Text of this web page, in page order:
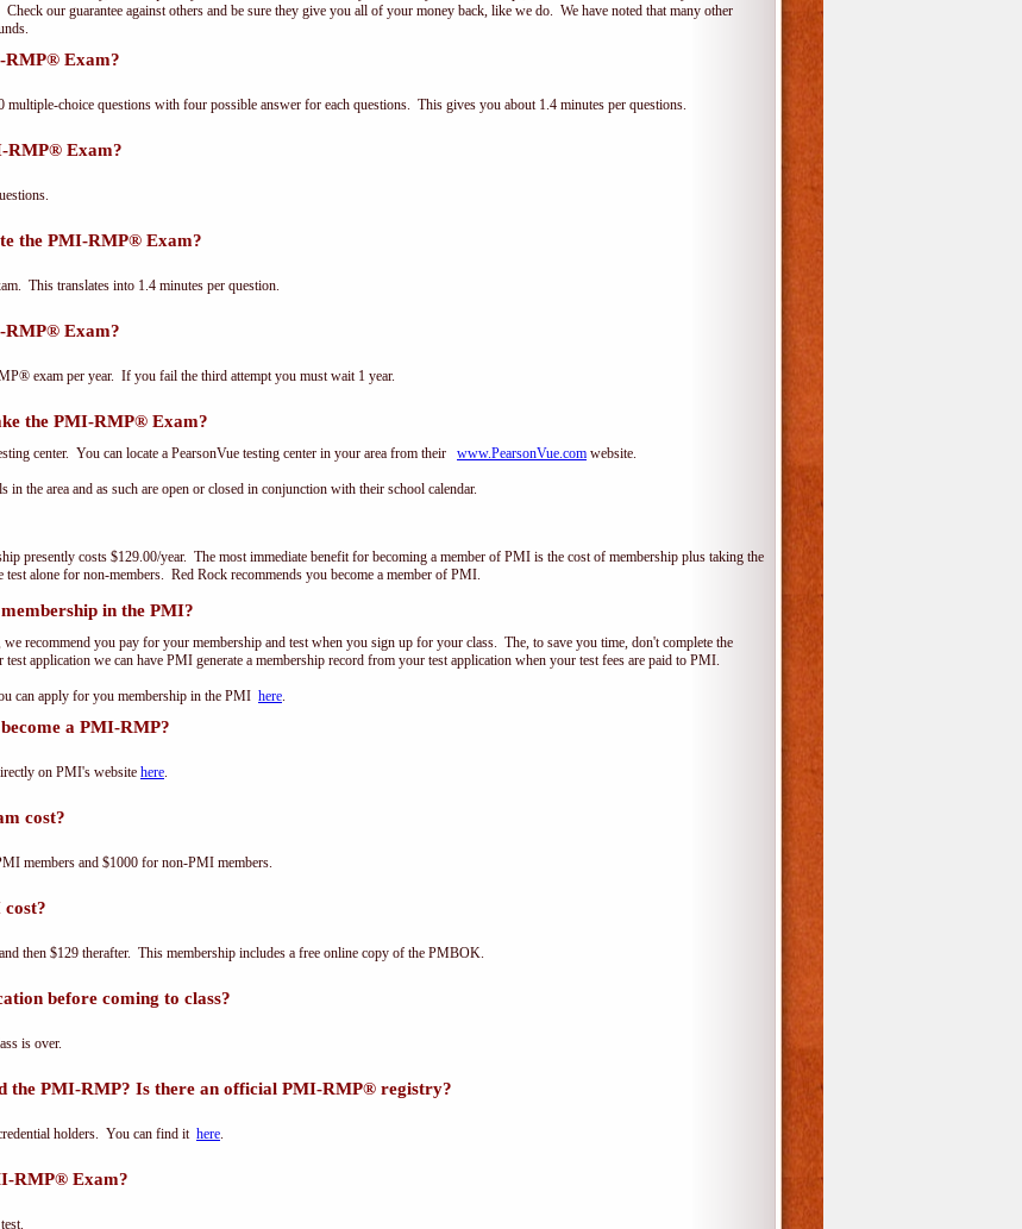
our guarantee against others and be sure they give you all of your money back, like we do. We have noted that many other
RMP® Exam?
choice questions with four possible answer for each questions. This gives you about 1.4 minutes per questions.
RMP® Exam?
the PMI-RMP® Exam?
This translates into 1.4 minutes per question.
RMP® Exam?
exam per year. If you fail the third attempt you must wait 1 year.
the PMI-RMP® Exam?
center. You can locate a PearsonVue testing center in your area from their www.PearsonVue.com website.
in the area and as such are open or closed in conjunction with their school calendar.
presently costs $129.00/year. The most immediate benefit for becoming a member of PMI is the cost of membership plus taking the
alone for non-members. Red Rock recommends you become a member of PMI.
in the PMI?
recommend you pay for your membership and test when you sign up for your class. The, to save you time, don't complete the
application we can have PMI generate a membership record from your test application when your test fees are paid to PMI.
can apply for you membership in the PMI here.
a PMI-RMP?
on PMI's website here.
cost?
members and $1000 for non-PMI members.
then $129 therafter. This membership includes a free online copy of the PMBOK.
before coming to class?
is over.
the PMI-RMP? Is there an official PMI-RMP® registry?
holders. You can find it here.
RMP® Exam?